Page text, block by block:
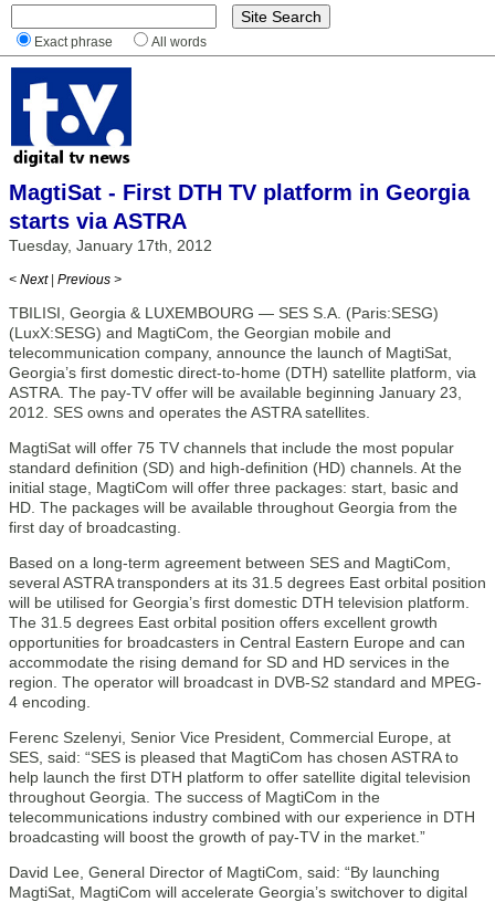
Exact phrase All words
MagtiSat - First DTH TV platform in Georgia
starts via ASTRA
Tuesday, January 17th, 2012
< Next | Previous >
TBILISI, Georgia & LUXEMBOURG — SES S.A. (Paris:SESG)
(LuxX:SESG) and MagtiCom, the Georgian mobile and
telecommunication company, announce the launch of MagtiSat,
Georgia’s first domestic direct-to-home (DTH) satellite platform, via
ASTRA. The pay-TV offer will be available beginning January 23,
2012. SES owns and operates the ASTRA satellites.
MagtiSat will offer 75 TV channels that include the most popular
standard definition (SD) and high-definition (HD) channels. At the
initial stage, MagtiCom will offer three packages: start, basic and
HD. The packages will be available throughout Georgia from the
first day of broadcasting.
Based on a long-term agreement between SES and MagtiCom,
several ASTRA transponders at its 31.5 degrees East orbital position
will be utilised for Georgia’s first domestic DTH television platform.
The 31.5 degrees East orbital position offers excellent growth
opportunities for broadcasters in Central Eastern Europe and can
accommodate the rising demand for SD and HD services in the
region. The operator will broadcast in DVB-S2 standard and MPEG-
4 encoding.
Ferenc Szelenyi, Senior Vice President, Commercial Europe, at
SES, said: “SES is pleased that MagtiCom has chosen ASTRA to
help launch the first DTH platform to offer satellite digital television
throughout Georgia. The success of MagtiCom in the
telecommunications industry combined with our experience in DTH
broadcasting will boost the growth of pay-TV in the market.”
David Lee, General Director of MagtiCom, said: “By launching
MagtiSat, MagtiCom will accelerate Georgia’s switchover to digital